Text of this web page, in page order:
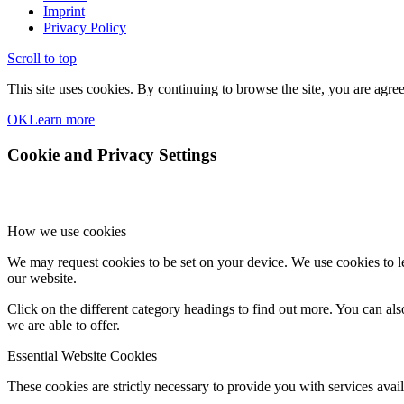
Imprint
Privacy Policy
Scroll to top
This site uses cookies. By continuing to browse the site, you are
OKLearn more
Cookie and Privacy Settings
How we use cookies
We may request cookies to be set on your device. We use cookies
our website.
Click on the different category headings to find out more. You can
we are able to offer.
Essential Website Cookies
These cookies are strictly necessary to provide you with services